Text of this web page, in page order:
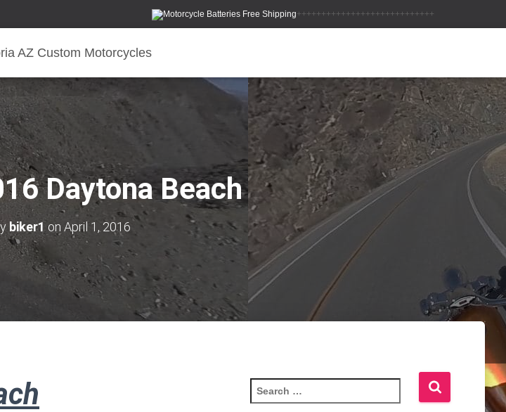
++++++++++++++++++++++++++++
AZ Custom Motorcycles
Daytona Beach
biker1on April 1, 2016
e